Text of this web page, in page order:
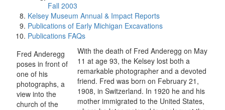
Fall 2003
Kelsey Museum Annual & Impact Reports
Publications of Early Michigan Excavations
Publications FAQs
Fred Anderegg
poses in front of
one of his
photographs, a
view into the
church of the
With the death of Fred Anderegg on May
11 at age 93, the Kelsey lost both a
remarkable photographer and a devoted
friend. Fred was born on February 21,
1908, in Switzerland. In 1920 he and his
mother immigrated to the United States,